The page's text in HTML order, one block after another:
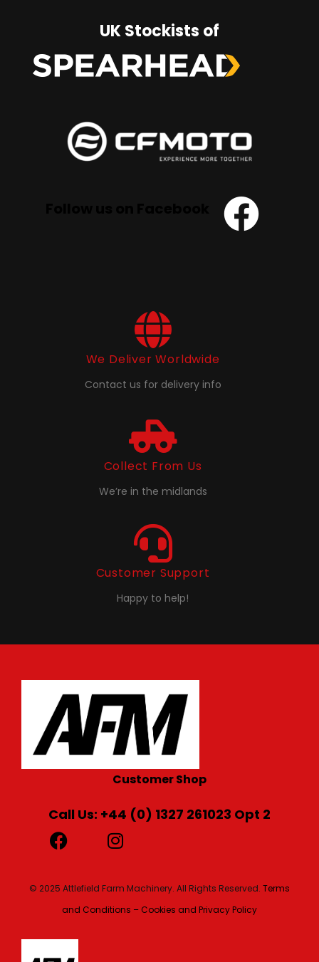
UK Stockists of
We Deliver Worldwide
Contact us for delivery info
Collect From Us
We’re in the midlands
Customer Support
Happy to help!
Customer Shop
Call Us: +44 (0) 1327 261023 Opt 2
© 2025 Attlefield Farm Machinery. All Rights Reserved. Terms
and Conditions – Cookies and Privacy Policy